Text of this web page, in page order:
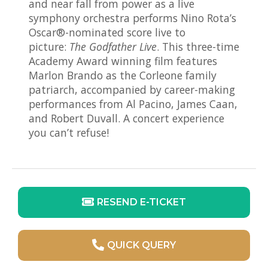
and near fall from power as a live
symphony orchestra performs Nino Rota’s
Oscar®-nominated score live to
picture: The Godfather Live. This three-time
Academy Award winning film features
Marlon Brando as the Corleone family
patriarch, accompanied by career-making
performances from Al Pacino, James Caan,
and Robert Duvall. A concert experience
you can’t refuse!
RESEND E-TICKET
QUICK QUERY